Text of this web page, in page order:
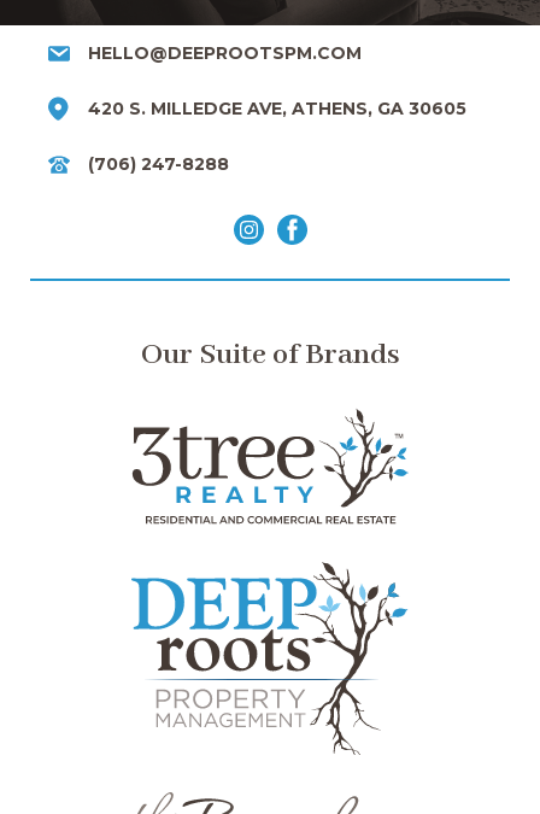
HELLO@DEEPROOTSPM.COM
420 S. MILLEDGE AVE, ATHENS, GA 30605
(706) 247-8288
Our Suite of Brands